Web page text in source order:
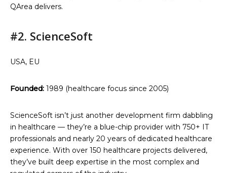
QArea delivers.
#2. ScienceSoft
USA, EU
Founded: 1989 (healthcare focus since 2005)
ScienceSoft isn’t just another development firm dabbling
in healthcare — they’re a blue-chip provider with 750+ IT
professionals and nearly 20 years of dedicated healthcare
experience. With over 150 healthcare projects delivered,
they’ve built deep expertise in the most complex and